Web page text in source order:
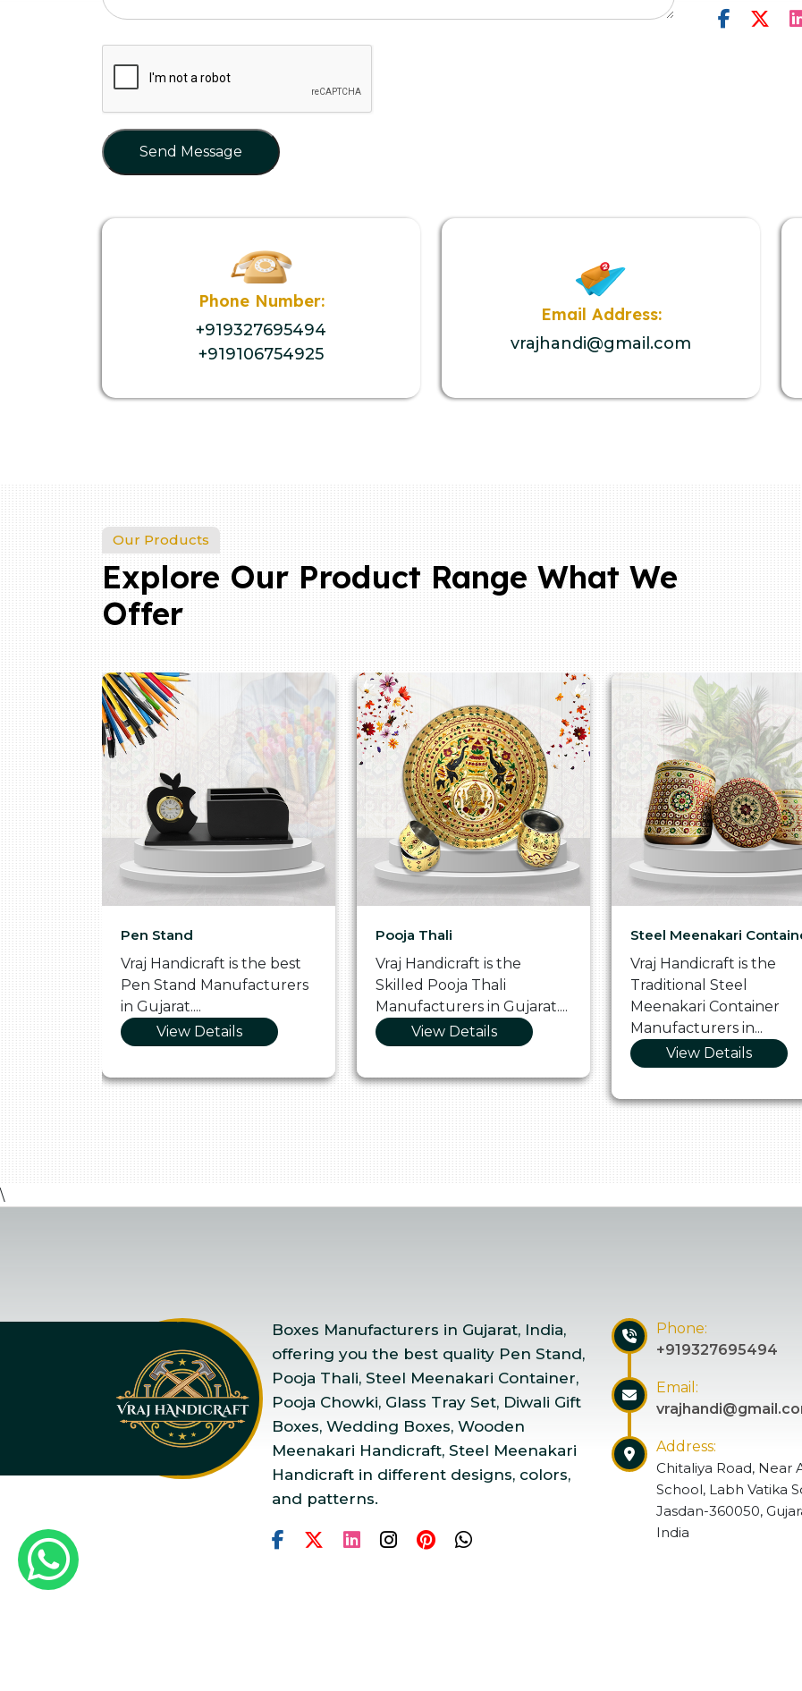
Send Message
Phone Number:
+919327695494
+919106754925
Email Address:
vrajhandi@gmail.com
Our Products
Explore Our Product Range What We
Offer
Pen Stand
Vraj Handicraft is the best
Pen Stand Manufacturers
in Gujarat....
View Details
Pooja Thali
Vraj Handicraft is the
Skilled Pooja Thali
Manufacturers in Gujarat....
View Details
Steel Meenakari
Vraj Handicraft is the
Traditional Steel
Meenakari Container
Manufacturers in...
View Details
\
Boxes Manufacturers in Gujarat, India,
offering you the best quality Pen Stand,
Pooja Thali, Steel Meenakari Container,
Pooja Chowki, Glass Tray Set, Diwali Gift
Boxes, Wedding Boxes, Wooden
Meenakari Handicraft, Steel Meenakari
Handicraft in different designs, colors,
and patterns.
Phone:
+919327695494
Email:
Address:
Chitaliya Road, Near
School, Labh Vatika
Jasdan-360050,
India